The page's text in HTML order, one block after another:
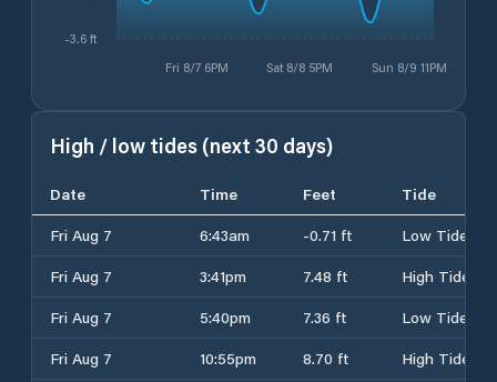
Fri 8/7 6PM Sat 8/8 5PM Sun 8/9 11PM
-3.6 ft
High / low tides (next 30 days)
Date Time Feet
Tide
Fri Aug 7
6:43am -0.71 ft
Low Tide
Fri Aug 7
3:41pm 7.48 ft
High Tide
Fri Aug 7
5:40pm 7.36 ft
Low Tide
Fri Aug 7
10:55pm 8.70 ft
High Tide